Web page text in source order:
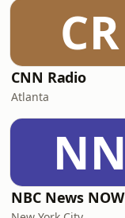
CR
CNN Radio
Atlanta
NN
NBC News NOW